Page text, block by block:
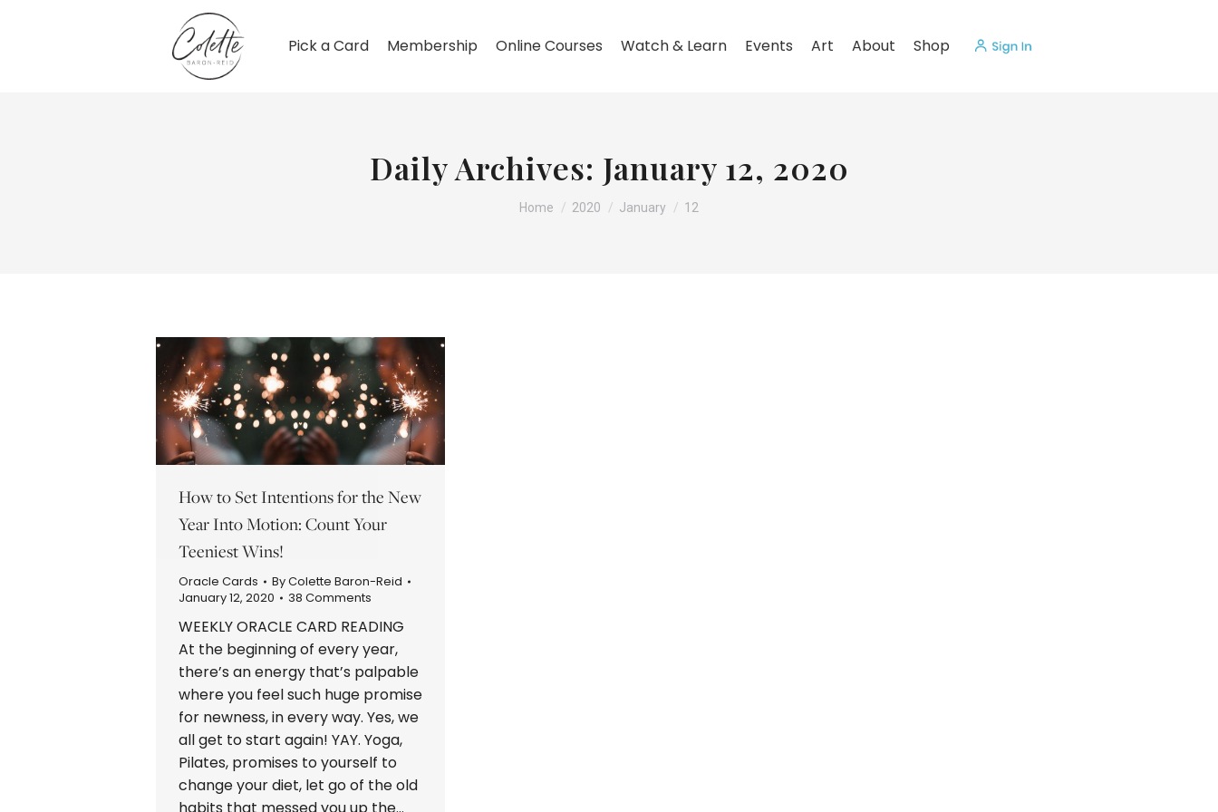
Pick a Card Membership Online Courses Watch & Learn Events Art About Shop
Daily Archives: January 12, 2020
You are here:
Home 2020 January 12
How to Set Intentions for the New
Year Into Motion: Count Your
Teeniest Wins!
Oracle Cards ByColette Baron-Reid
January 12, 2020
38 Comments
WEEKLY ORACLE CARD READING
At the beginning of every year,
there’s an energy that’s palpable
where you feel such huge promise
for newness, in every way. Yes, we
all get to start again! YAY. Yoga,
Pilates, promises to yourself to
change your diet, let go of the old